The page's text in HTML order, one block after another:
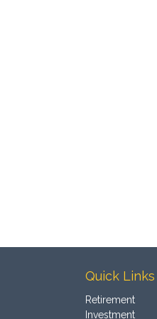
Quick Links
Retirement
Investment